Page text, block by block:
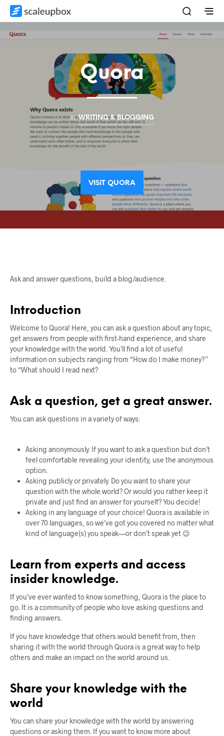
Quora
in WRITING & BLOGGING
VISIT QUORA
Ask and answer questions, build a blog/audience.
Introduction
Welcome to Quora! Here, you can ask a question about any topic,
get answers from people with first-hand experience, and share
your knowledge with the world. You’ll find a lot of useful
information on subjects ranging from “How do I make money?”
to “What should I read next?
Ask a question, get a great answer.
You can ask questions in a variety of ways:
Asking anonymously. If you want to ask a question but don’t
feel comfortable revealing your identity, use the anonymous
option.
Asking publicly or privately. Do you want to share your
question with the whole world? Or would you rather keep it
private and just find an answer for yourself? You decide!
Asking in any language of your choice! Quora is available in
over 70 languages, so we’ve got you covered no matter what
kind of language(s) you speak—or don’t speak yet 😉
Learn from experts and access
insider knowledge.
If you’ve ever wanted to know something, Quora is the place to
go. It is a community of people who love asking questions and
finding answers.
If you have knowledge that others would benefit from, then
sharing it with the world through Quora is a great way to help
others and make an impact on the world around us.
Share your knowledge with the
world
You can share your knowledge with the world by answering
questions or asking them. If you want to know more about